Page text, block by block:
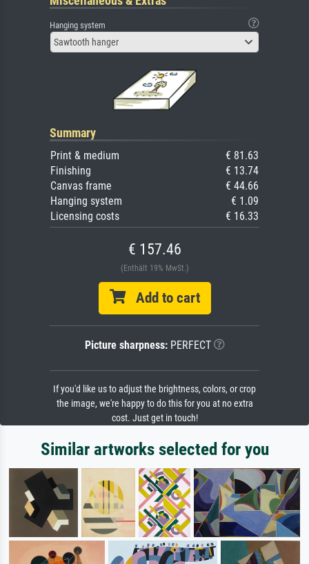
Hanging system
Sawtooth hanger
Summary
Print & medium
€ 81.63
Finishing
€ 13.74
Canvas frame
€ 44.66
Hanging system
€ 1.09
Licensing costs
€ 16.33
€ 157.46
(Enthält 19% MwSt.)
Add to cart
Picture sharpness:PERFECT
If you'd like us to adjust the brightness, colors, or crop
the image, we're happy to do this for you at no extra
cost. Just get in touch!
Similar artworks selected for you